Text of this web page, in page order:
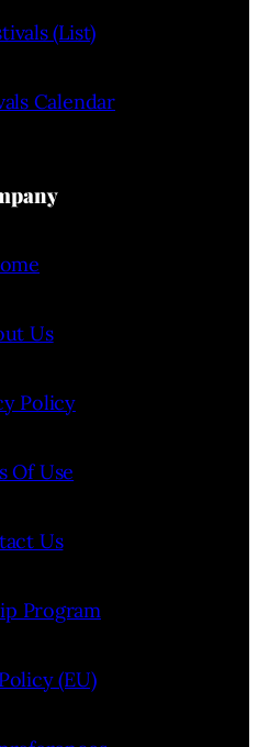
(List)
Calendar
Us
Policy
Of Use
Us
Program
(EU)